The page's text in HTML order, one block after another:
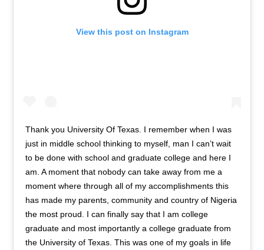
View this post on Instagram
Thank you University Of Texas. I remember when I was
just in middle school thinking to myself, man I can’t wait
to be done with school and graduate college and here I
am. A moment that nobody can take away from me a
moment where through all of my accomplishments this
has made my parents, community and country of Nigeria
the most proud. I can finally say that I am college
graduate and most importantly a college graduate from
the University of Texas. This was one of my goals in life